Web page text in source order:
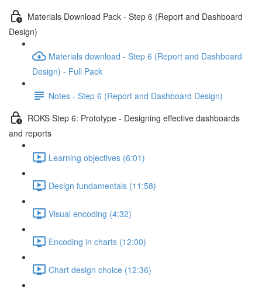
Materials Download Pack - Step 6 (Report and Dashboard
Design)
Materials download - Step 6 (Report and Dashboard
Design) - Full Pack
Notes - Step 6 (Report and Dashboard Design)
ROKS Step 6: Prototype - Designing effective dashboards
and reports
Learning objectives (6:01)
Design fundamentals (11:58)
Visual encoding (4:32)
Encoding in charts (12:00)
Chart design choice (12:36)